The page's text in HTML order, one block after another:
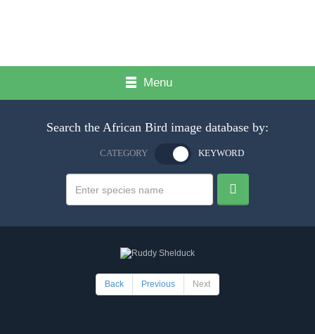
Menu
Search the African Bird image database by:
CATEGORY KEYWORD
Back Previous Next